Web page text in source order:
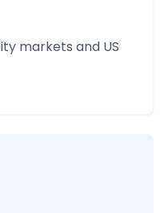
markets and US